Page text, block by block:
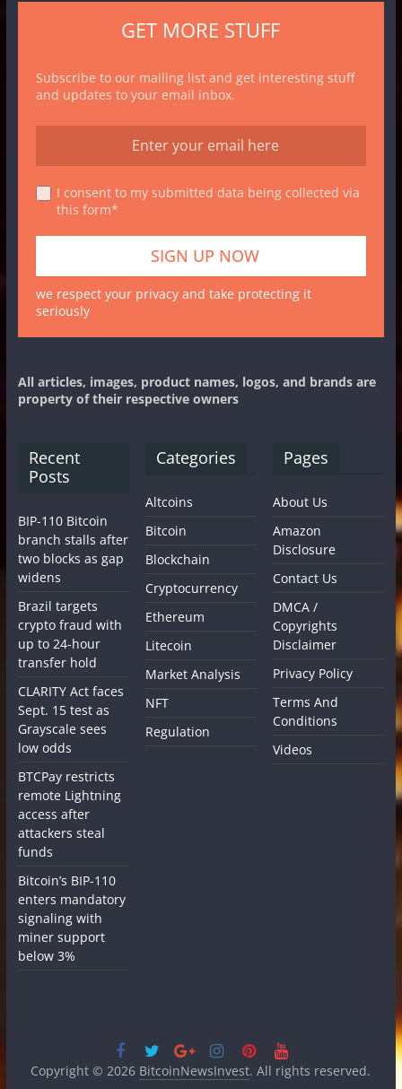
GET MORE STUFF
Subscribe to our mailing list and get interesting stuff
and updates to your email inbox.
I consent to my submitted data being collected via
this form*
we respect your privacy and take protecting it
seriously
All articles, images, product names, logos, and brands are
property of their respective owners
Recent
Posts
BIP-110 Bitcoin
branch stalls after
two blocks as gap
widens
Brazil targets
crypto fraud with
up to 24-hour
transfer hold
CLARITY Act faces
Sept. 15 test as
Grayscale sees
low odds
BTCPay restricts
remote Lightning
access after
attackers steal
funds
Bitcoin’s BIP-110
enters mandatory
signaling with
miner support
below 3%
Categories
Altcoins
Bitcoin
Blockchain
Cryptocurrency
Ethereum
Litecoin
Market Analysis
NFT
Regulation
Pages
About Us
Amazon
Disclosure
Contact Us
DMCA /
Copyrights
Disclaimer
Privacy Policy
Terms And
Conditions
Videos
Copyright © 2026 BitcoinNewsInvest. All rights reserved.